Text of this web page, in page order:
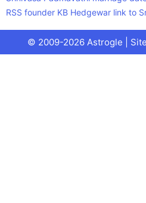
RSS founder KB Hedgewar link to
© 2009-2026 Astrogle |